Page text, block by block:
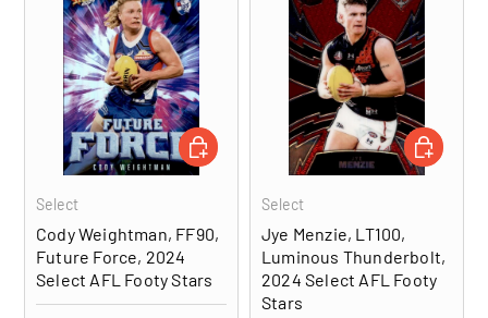
Select
Cody Weightman, FF90,
Future Force, 2024
Select AFL Footy Stars
ADD TO CART
Select
Jye Menzie, LT100,
Luminous Thunderbolt,
2024 Select AFL Footy
Stars
ADD TO